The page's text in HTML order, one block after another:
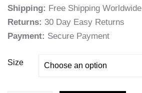
Shipping: Free Shipping Worldwide
Returns: 30 Day Easy Returns
Payment: Secure Payment
Size